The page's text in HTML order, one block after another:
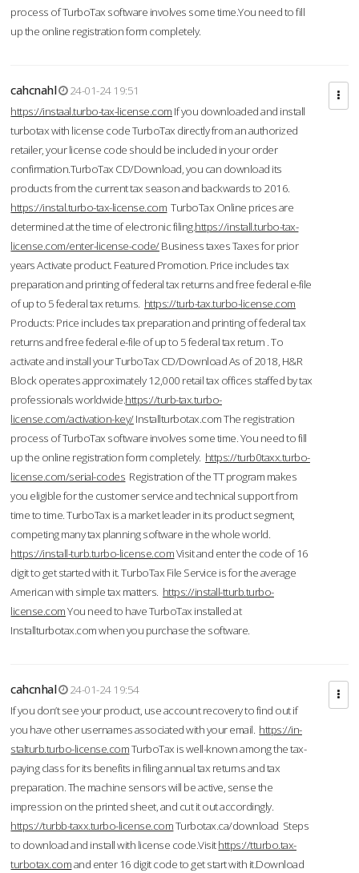
process of TurboTax software involves some time.You need to fill
up the online registration form completely.
cahcnahl
24-01-24 19:51
https://instaal.turbo-tax-license.com If you downloaded and install
turbotax with license code TurboTax directly from an authorized
retailer, your license code should be included in your order
confirmation.TurboTax CD/Download, you can download its
products from the current tax season and backwards to 2016.
https://instal.turbo-tax-license.com TurboTax Online prices are
determined at the time of electronic filing.https://install.turbo-tax-
license.com/enter-license-code/Business taxes Taxes for prior
years Activate product. Featured Promotion. Price includes tax
preparation and printing of federal tax returns and free federal e-file
of up to 5 federal tax returns. https://turb-tax.turbo-license.com
Products: Price includes tax preparation and printing of federal tax
returns and free federal e-file of up to 5 federal tax return . To
activate and install your TurboTax CD/Download As of 2018, H&R
Block operates approximately 12,000 retail tax offices staffed by tax
professionals worldwide.https://turb-tax.turbo-
license.com/activation-key/Installturbotax.com The registration
process of TurboTax software involves some time. You need to fill
up the online registration form completely. https://turb0taxx.turbo-
license.com/serial-codes Registration of the TT program makes
you eligible for the customer service and technical support from
time to time. TurboTax is a market leader in its product segment,
competing many tax planning software in the whole world.
https://install-turb.turbo-license.comVisit and enter the code of 16
digit to get started with it. TurboTax File Service is for the average
American with simple tax matters. https://install-tturb.turbo-
license.comYou need to have TurboTax installed at
Installturbotax.com when you purchase the software.
cahcnhal
24-01-24 19:54
If you don’t see your product, use account recovery to find out if
you have other usernames associated with your email. https://in-
stalturb.turbo-license.comTurboTax is well-known among the tax-
paying class for its benefits in filing annual tax returns and tax
preparation. The machine sensors will be active, sense the
impression on the printed sheet, and cut it out accordingly.
https://turbb-taxx.turbo-license.comTurbotax.ca/download Steps
to download and install with license code.Visithttps://tturbo.tax-
turbotax.comand enter 16 digit code to get start with it.Download